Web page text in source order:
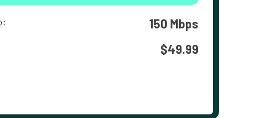
150 Mbps
$49.99